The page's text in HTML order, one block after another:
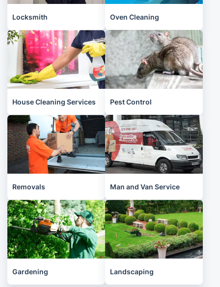
Locksmith Oven Cleaning
House Cleaning Services Pest Control
Removals Man and Van Service
Gardening Landscaping